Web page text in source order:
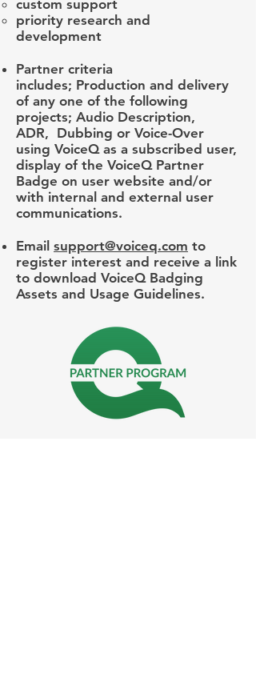
custom support
priority research and
development
Partner criteria
includes; Production and delivery
of any one of the following
projects; Audio Description,
ADR, Dubbing or Voice-Over
using VoiceQ as a subscribed user,
display of the VoiceQ Partner
Badge on user website and/or
with internal and external user
communications.
Email support@voiceq.com to
register interest and receive a link
to download VoiceQ Badging
Assets and Usage Guidelines.